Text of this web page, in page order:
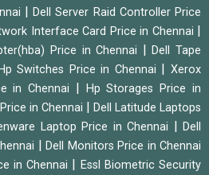
|Dell Server Raid Controller Price
Interface Card Price in Chennai
Price in Chennai |Dell Tape
Hp Switches Price in Chennai |Xerox
in Chennai
Hp Storages Price in
in Chennai
Dell Latitude Laptops
Laptop Price in Chennai |Dell
Dell Monitors Price in Chennai
in Chennai
Essl Biometric Security